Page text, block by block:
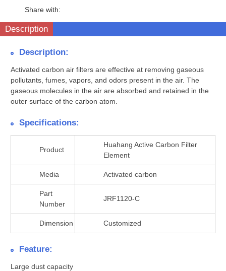
Share with:
Description
Description:
Activated carbon air filters are effective at removing gaseous
pollutants, fumes, vapors, and odors present in the air. The
gaseous molecules in the air are absorbed and retained in the
outer surface of the carbon atom.
Specifications:
Product
Huahang Active Carbon Filter
Element
Media Activated carbon
Part
Number
JRF1120-C
Dimension Customized
Feature:
Large dust capacity